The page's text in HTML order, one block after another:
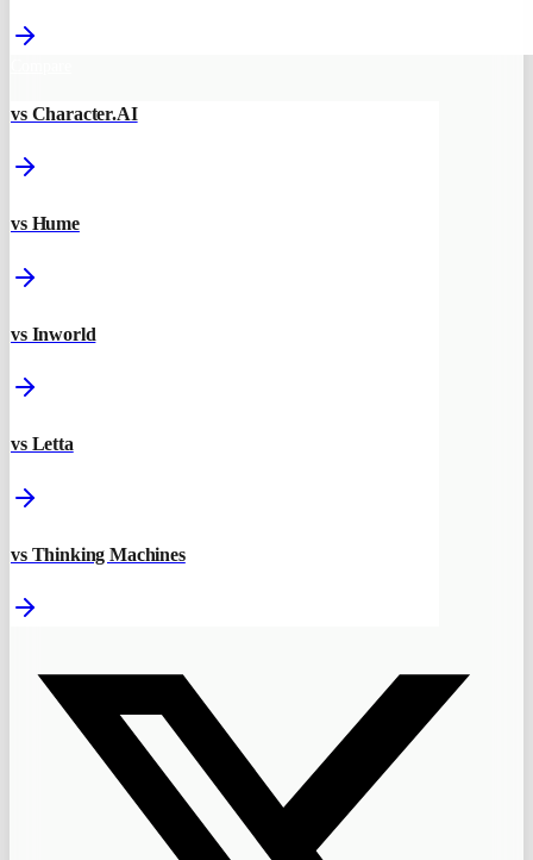
vs Character.AI
vs Hume
vs Inworld
vs Letta
vs Thinking Machines